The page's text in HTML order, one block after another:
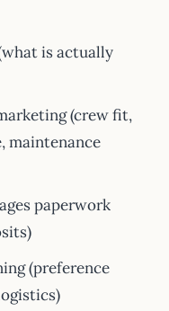
is actually
(crew fit,
maintenance
paperwork
(preference